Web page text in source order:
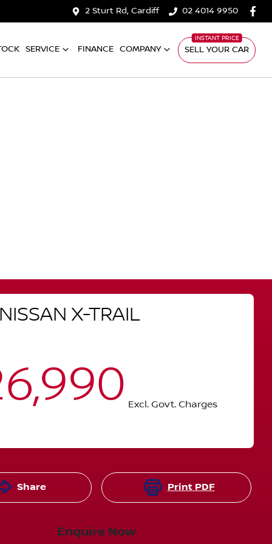
2 Sturt Rd, Cardiff 02 4014 9950
SERVICE FINANCE COMPANY SELL YOUR CAR
NISSAN X-TRAIL
Excl. Govt. Charges
Share Print PDF
Enquire Now